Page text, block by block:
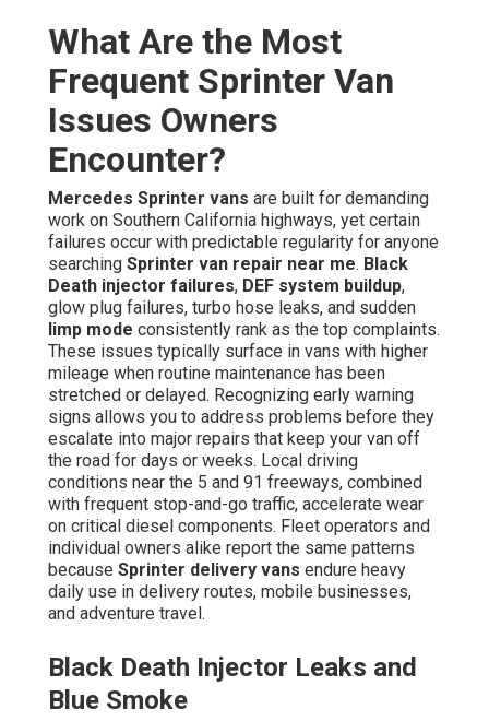
What Are the Most
Frequent Sprinter Van
Issues Owners
Encounter?
Mercedes Sprinter vans are built for demanding
work on Southern California highways, yet certain
failures occur with predictable regularity for anyone
searching Sprinter van repair near me. Black
Death injector failures, DEF system buildup,
glow plug failures, turbo hose leaks, and sudden
limp mode consistently rank as the top complaints.
These issues typically surface in vans with higher
mileage when routine maintenance has been
stretched or delayed. Recognizing early warning
signs allows you to address problems before they
escalate into major repairs that keep your van off
the road for days or weeks. Local driving
conditions near the 5 and 91 freeways, combined
with frequent stop-and-go traffic, accelerate wear
on critical diesel components. Fleet operators and
individual owners alike report the same patterns
because Sprinter delivery vans endure heavy
daily use in delivery routes, mobile businesses,
and adventure travel.
Black Death Injector Leaks and
Blue Smoke